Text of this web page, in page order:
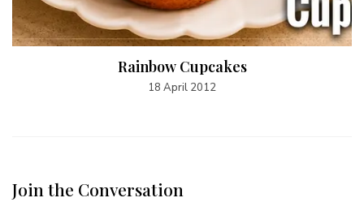
Rainbow Cupcakes
18 April 2012
Join the Conversation